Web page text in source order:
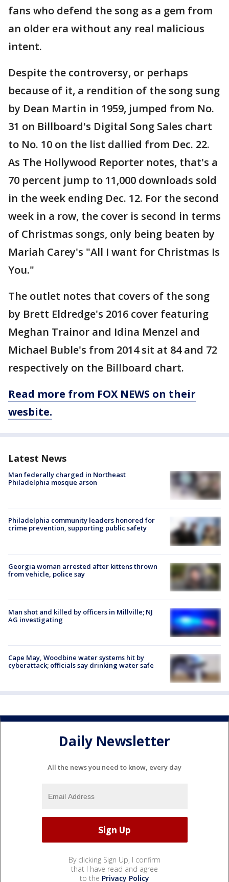
fans who defend the song as a gem from
an older era without any real malicious
intent.
Despite the controversy, or perhaps
because of it, a rendition of the song sung
by Dean Martin in 1959, jumped from No.
31 on Billboard's Digital Song Sales chart
to No. 10 on the list dallied from Dec. 22.
As The Hollywood Reporter notes, that's a
70 percent jump to 11,000 downloads sold
in the week ending Dec. 12. For the second
week in a row, the cover is second in terms
of Christmas songs, only being beaten by
Mariah Carey's "All I want for Christmas Is
You."
The outlet notes that covers of the song
by Brett Eldredge's 2016 cover featuring
Meghan Trainor and Idina Menzel and
Michael Buble's from 2014 sit at 84 and 72
respectively on the Billboard chart.
Read more from FOX NEWS on their
wesbite.
Latest News
Man federally charged in Northeast
Philadelphia mosque arson
Philadelphia community leaders honored for
crime prevention, supporting public safety
Georgia woman arrested after kittens thrown
from vehicle, police say
Man shot and killed by officers in Millville; NJ
AG investigating
Cape May, Woodbine water systems hit by
cyberattack; officials say drinking water safe
Daily Newsletter
All the news you need to know, every day
By clicking Sign Up, I confirm
that I have read and agree
to the Privacy Policy